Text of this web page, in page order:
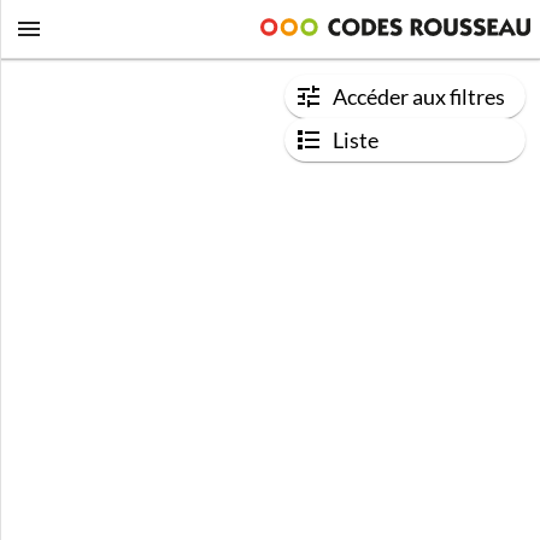
Accéder aux filtres
Liste